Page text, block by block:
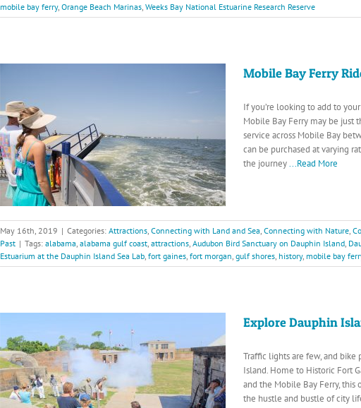
mobile bay ferry, Orange Beach Marinas, Weeks Bay National Estuarine Research Reserve
Mobile Bay Ferry
If you’re looking to add to
Mobile Bay Ferry may be just
service across Mobile Bay
can be purchased at varying
the journey...Read More
May 16th, 2019 | Categories: Attractions, Connecting with Land and Sea, Connecting with Nature,
Past | Tags: alabama, alabama gulf coast, attractions, Audubon Bird Sanctuary on Dauphin Island,
Estuarium at the Dauphin Island Sea Lab, fort gaines, fort morgan, gulf shores, history, mobile bay
Explore Dauphin
Traffic lights are few, and
Island. Home to Historic Fort
and the Mobile Bay Ferry,
the hustle and bustle of city